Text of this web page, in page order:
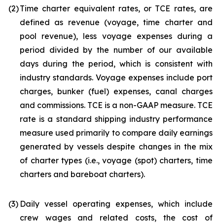
(2)Time charter equivalent rates, or TCE rates, are
defined as revenue (voyage, time charter and
pool revenue), less voyage expenses during a
period divided by the number of our available
days during the period, which is consistent with
industry standards. Voyage expenses include port
charges, bunker (fuel) expenses, canal charges
and commissions. TCE is a non-GAAP measure. TCE
rate is a standard shipping industry performance
measure used primarily to compare daily earnings
generated by vessels despite changes in the mix
of charter types (i.e., voyage (spot) charters, time
charters and bareboat charters).
(3) Daily vessel operating expenses, which include
crew wages and related costs, the cost of